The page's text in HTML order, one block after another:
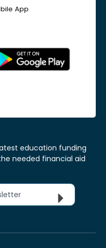
App
education funding
needed financial aid